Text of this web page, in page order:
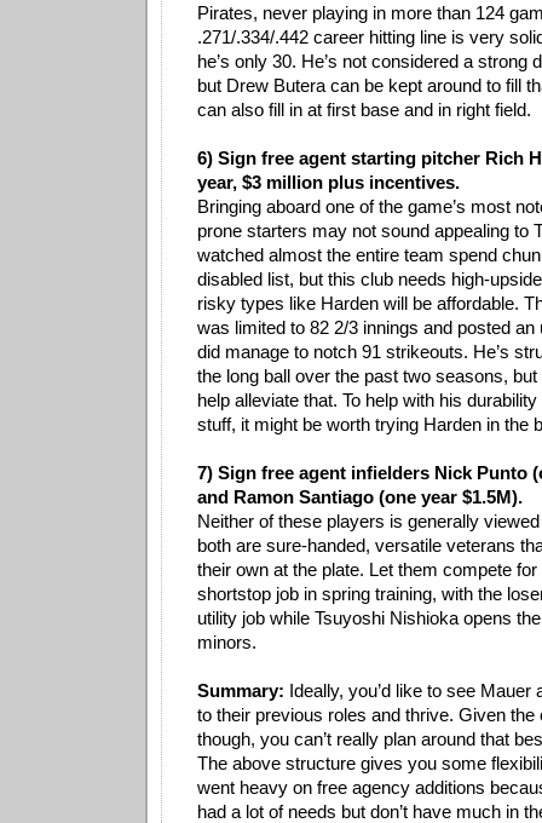
Pirates, never playing in more than 124
.271/.334/.442 career hitting line is very
he’s only 30. He’s not considered a strong
but Drew Butera can be kept around to fill
can also fill in at first base and in right field.
6) Sign free agent starting pitcher Rich
year, $3 million plus incentives.
Bringing aboard one of the game’s most
prone starters may not sound appealing to
watched almost the entire team spend
disabled list, but this club needs high-
risky types like Harden will be affordable.
was limited to 82 2/3 innings and posted an
did manage to notch 91 strikeouts. He’s
the long ball over the past two seasons, but
help alleviate that. To help with his
stuff, it might be worth trying Harden in the
7) Sign free agent infielders Nick Punto
and Ramon Santiago (one year $1.5M).
Neither of these players is generally
both are sure-handed, versatile veterans
their own at the plate. Let them compete
shortstop job in spring training, with the
utility job while Tsuyoshi Nishioka opens
minors.
Summary: Ideally, you’d like to see Mauer
to their previous roles and thrive. Given
though, you can’t really plan around that
The above structure gives you some
went heavy on free agency additions
had a lot of needs but don’t have much in